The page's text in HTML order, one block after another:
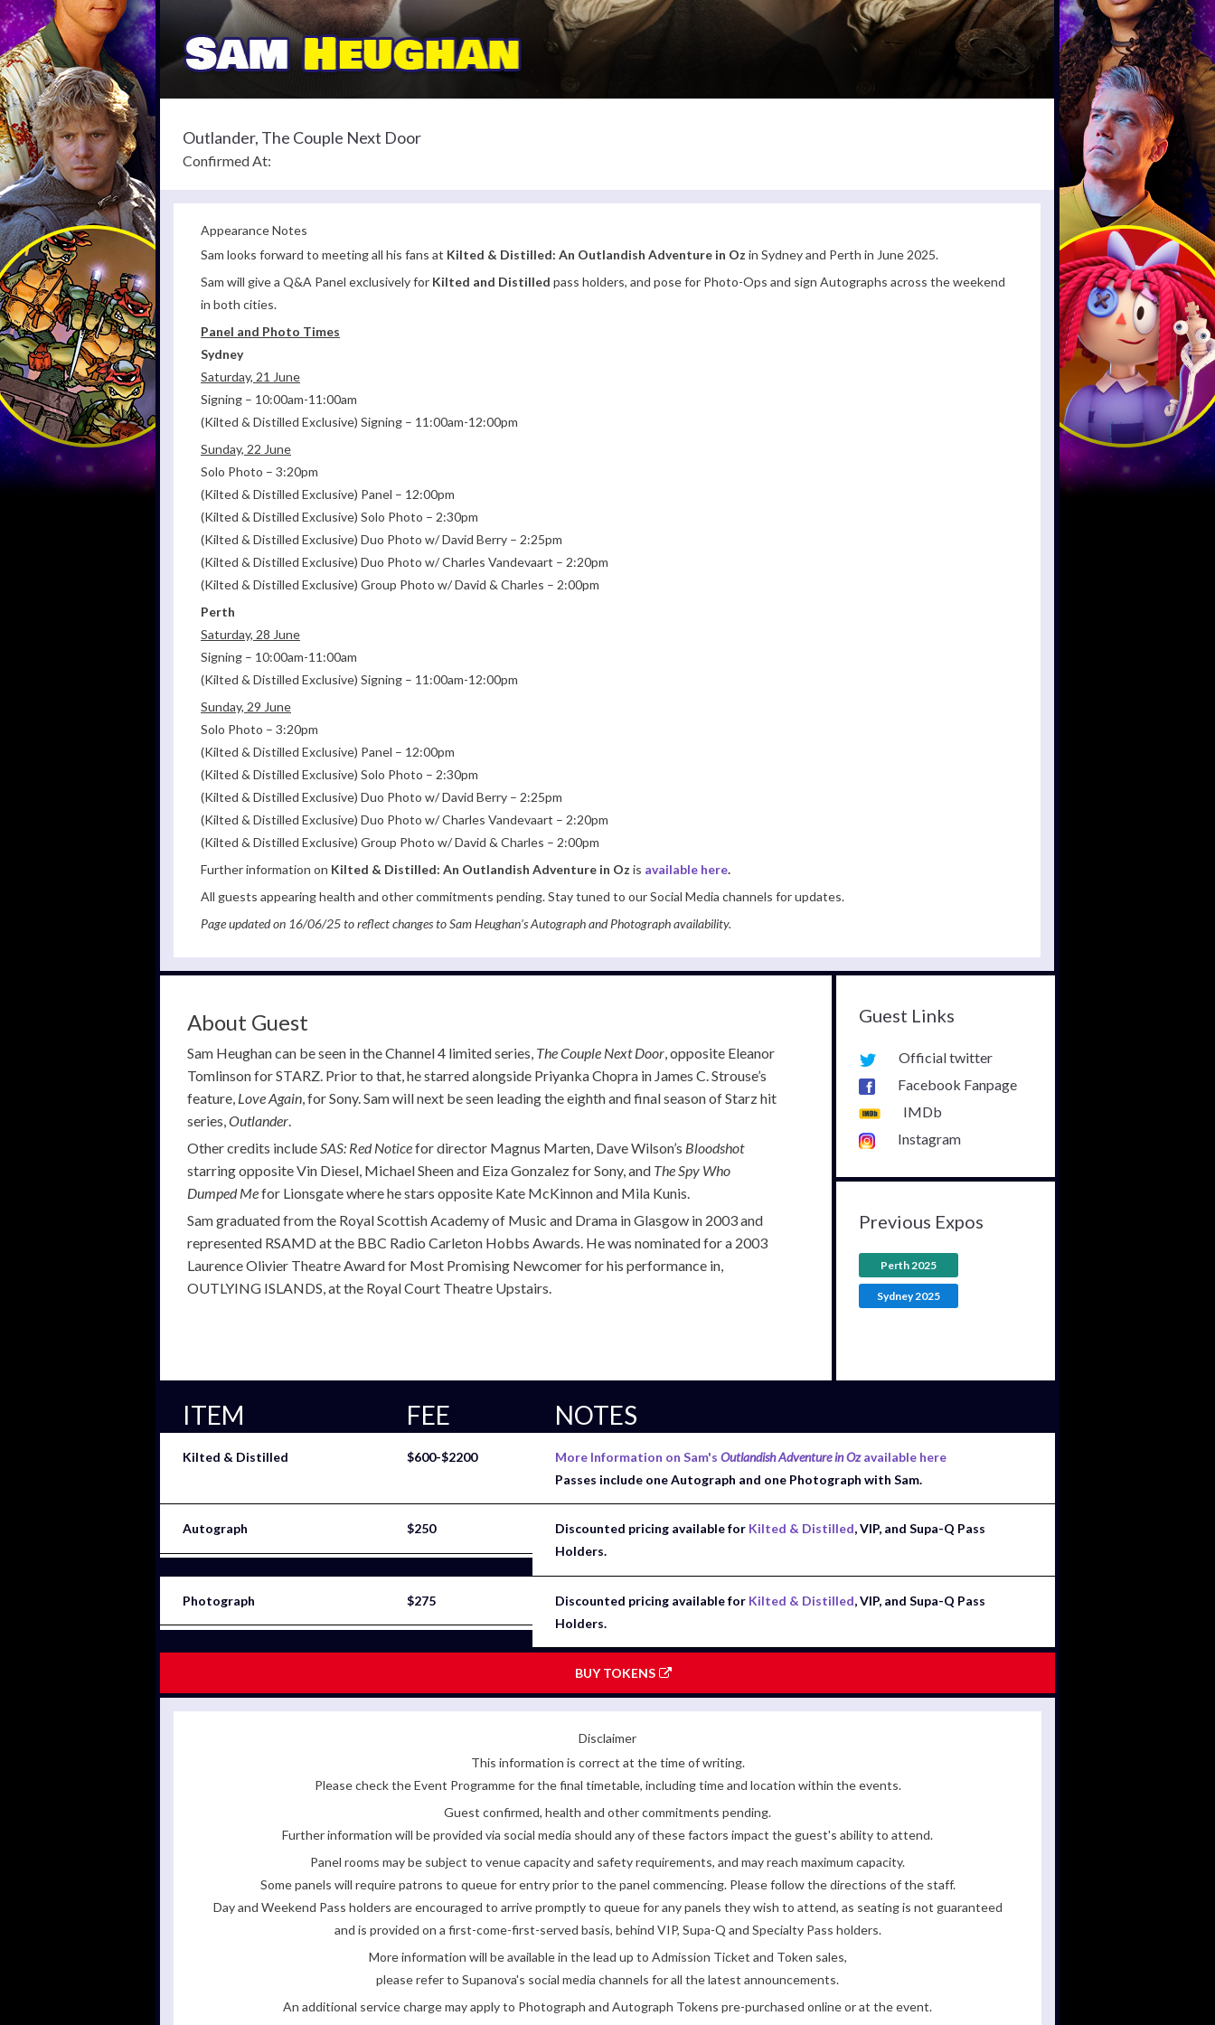
Outlander, The Couple Next Door
Confirmed At:
Appearance Notes
Sam looks forward to meeting all his fans at Kilted & Distilled: An Outlandish Adventure in Oz in Sydney and Perth in June 2025.
Sam will give a Q&A Panel exclusively for Kilted and Distilled pass holders, and pose for Photo-Ops and sign Autographs across the weekend
in both cities.
Panel and Photo Times
Sydney
Saturday, 21 June
Signing – 10:00am-11:00am
(Kilted & Distilled Exclusive) Signing – 11:00am-12:00pm
Sunday, 22 June
Solo Photo – 3:20pm
(Kilted & Distilled Exclusive) Panel – 12:00pm
(Kilted & Distilled Exclusive) Solo Photo – 2:30pm
(Kilted & Distilled Exclusive) Duo Photo w/ David Berry – 2:25pm
(Kilted & Distilled Exclusive) Duo Photo w/ Charles Vandevaart – 2:20pm
(Kilted & Distilled Exclusive) Group Photo w/ David & Charles – 2:00pm
Perth
Saturday, 28 June
Signing – 10:00am-11:00am
(Kilted & Distilled Exclusive) Signing – 11:00am-12:00pm
Sunday, 29 June
Solo Photo – 3:20pm
(Kilted & Distilled Exclusive) Panel – 12:00pm
(Kilted & Distilled Exclusive) Solo Photo – 2:30pm
(Kilted & Distilled Exclusive) Duo Photo w/ David Berry – 2:25pm
(Kilted & Distilled Exclusive) Duo Photo w/ Charles Vandevaart – 2:20pm
(Kilted & Distilled Exclusive) Group Photo w/ David & Charles – 2:00pm
Further information on Kilted & Distilled: An Outlandish Adventure in Oz is available here.
All guests appearing health and other commitments pending. Stay tuned to our Social Media channels for updates.
Page updated on 16/06/25 to reflect changes to Sam Heughan’s Autograph and Photograph availability.
About Guest
Sam Heughan can be seen in the Channel 4 limited series, The Couple Next Door, opposite Eleanor
Tomlinson for STARZ. Prior to that, he starred alongside Priyanka Chopra in James C. Strouse’s
feature, Love Again, for Sony. Sam will next be seen leading the eighth and final season of Starz hit
series,Outlander.
Other credits includeSAS: Red Noticefor director Magnus Marten, Dave Wilson’s Bloodshot
starring opposite Vin Diesel, Michael Sheen and Eiza Gonzalez for Sony, and The Spy Who
Dumped Mefor Lionsgate where he stars opposite Kate McKinnon and Mila Kunis.
Sam graduated from the Royal Scottish Academy of Music and Drama in Glasgow in 2003 and
represented RSAMD at the BBC Radio Carleton Hobbs Awards. He was nominated for a 2003
Laurence Olivier Theatre Award for Most Promising Newcomer for his performance in,
OUTLYING ISLANDS, at the Royal Court Theatre Upstairs.
Guest Links
Official twitter
Facebook Fanpage
IMDb
Instagram
Previous Expos
Perth 2025
Sydney 2025
ITEM FEE NOTES
Kilted & Distilled $600-$2200 More Information on Sam'sOutlandish Adventure in Ozavailable here
Passes include one Autograph and one Photograph with Sam.
Autograph $250 Discounted pricing available for Kilted & Distilled, VIP, and Supa-Q Pass
Holders.
Photograph $275 Discounted pricing available for Kilted & Distilled, VIP, and Supa-Q Pass
Holders.
BUY TOKENS
Disclaimer
This information is correct at the time of writing.
Please check the Event Programme for the final timetable, including time and location within the events.
Guest confirmed, health and other commitments pending.
Further information will be provided via social media should any of these factors impact the guest's ability to attend.
Panel rooms may be subject to venue capacity and safety requirements, and may reach maximum capacity.
Some panels will require patrons to queue for entry prior to the panel commencing. Please follow the directions of the staff.
Day and Weekend Pass holders are encouraged to arrive promptly to queue for any panels they wish to attend, as seating is not guaranteed
and is provided on a first-come-first-served basis, behind VIP, Supa-Q and Specialty Pass holders.
More information will be available in the lead up to Admission Ticket and Token sales,
please refer to Supanova's social media channels for all the latest announcements.
An additional service charge may apply to Photograph and Autograph Tokens pre-purchased online or at the event.